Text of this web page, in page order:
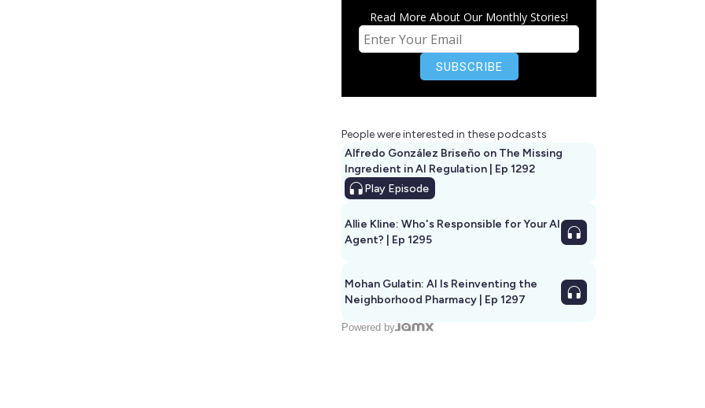
Read More About Our Monthly Stories!
People were interested in these podcasts
Alfredo González Briseño on The Missing
Ingredient in AI Regulation | Ep 1292
Play Episode
Allie Kline: Who's Responsible for Your AI
Agent? | Ep 1295
Mohan Gulatin: AI Is Reinventing the
Neighborhood Pharmacy | Ep 1297
Powered by